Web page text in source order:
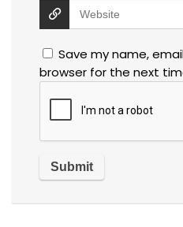
Save my name,
browser for the next